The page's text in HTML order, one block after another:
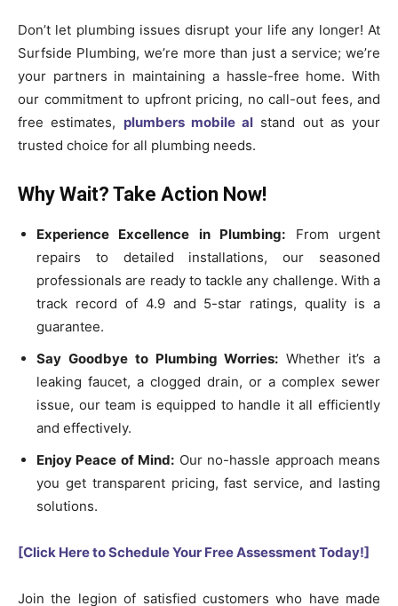
Don’t let plumbing issues disrupt your life any longer! At
Surfside Plumbing, we’re more than just a service; we’re
your partners in maintaining a hassle-free home. With
our commitment to upfront pricing, no call-out fees, and
free estimates, plumbers mobile al stand out as your
trusted choice for all plumbing needs.
Why Wait? Take Action Now!
Experience Excellence in Plumbing: From urgent
repairs to detailed installations, our seasoned
professionals are ready to tackle any challenge. With a
track record of 4.9 and 5-star ratings, quality is a
guarantee.
Say Goodbye to Plumbing Worries: Whether it’s a
leaking faucet, a clogged drain, or a complex sewer
issue, our team is equipped to handle it all efficiently
and effectively.
Enjoy Peace of Mind: Our no-hassle approach means
you get transparent pricing, fast service, and lasting
solutions.
[Click Here to Schedule Your Free Assessment Today!]
Join the legion of satisfied customers who have made